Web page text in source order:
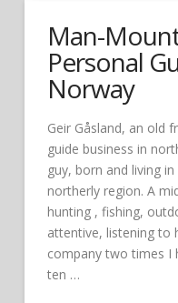
Man-
Personal
Norway
Geir Gåsland, an old
guide business in
guy, born and living
northerly region. A
hunting , fishing,
attentive, listening to
company two times I
ten …